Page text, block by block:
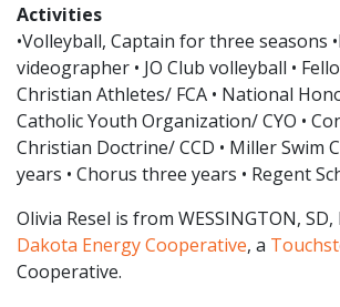
Activities
•Volleyball, Captain for three seasons
videographer • JO Club volleyball •
Christian Athletes/ FCA • National
Catholic Youth Organization/ CYO •
Christian Doctrine/ CCD • Miller Swim
years • Chorus three years • Regent
Olivia Resel is from WESSINGTON,
Dakota Energy Cooperative, a
Cooperative.